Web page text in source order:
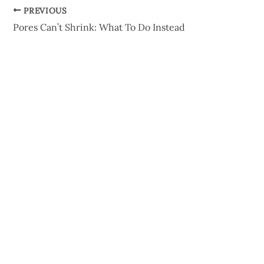
PREVIOUS
Pores Can’t Shrink: What To Do Instead